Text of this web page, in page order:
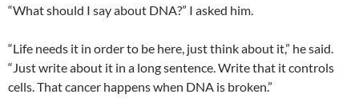
“What should I say about DNA?” I asked him.
“Life needs it in order to be here, just think about it,” he said.
“Just write about it in a long sentence. Write that it controls
cells. That cancer happens when DNA is broken.”